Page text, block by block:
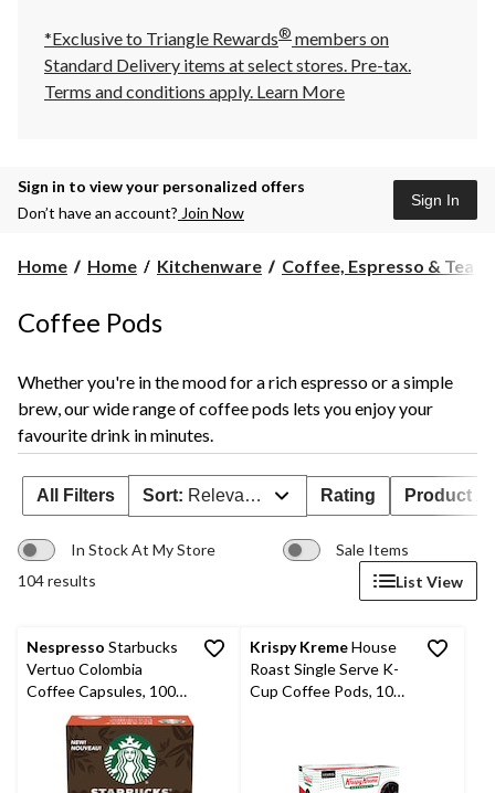
*Exclusive to Triangle Rewards® members on
Standard Delivery items at select stores. Pre-tax.
Terms and conditions apply. Learn More
Sign in to view your personalized offers
Don’t have an account? Join Now
Sign In
Home Home Kitchenware Coffee, Espresso & Tea
Coffee Pods
Whether you're in the mood for a rich espresso or a simple
brew, our wide range of coffee pods lets you enjoy your
favourite drink in minutes.
All Filters Sort: Relevance Rating Product
In Stock At My Store
Sale Items
104 results
List View
Nespresso Starbucks
Vertuo Colombia
Coffee Capsules, 100-
g, 8-pk
Krispy KremeHouse
Roast Single Serve K-
Cup Coffee Pods, 100-